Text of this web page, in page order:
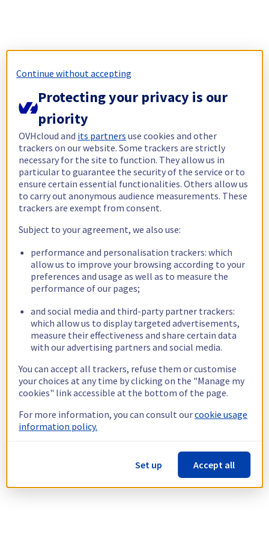
Continue without accepting
Protecting your privacy is our
priority
OVHcloud and its partners use cookies and other
trackers on our website. Some trackers are strictly
necessary for the site to function. They allow us in
particular to guarantee the security of the service or to
ensure certain essential functionalities. Others allow us
to carry out anonymous audience measurements. These
trackers are exempt from consent.
Subject to your agreement, we also use:
performance and personalisation trackers: which
allow us to improve your browsing according to your
preferences and usage as well as to measure the
performance of our pages;
and social media and third-party partner trackers:
which allow us to display targeted advertisements,
measure their effectiveness and share certain data
with our advertising partners and social media.
You can accept all trackers, refuse them or customise
your choices at any time by clicking on the "Manage my
cookies" link accessible at the bottom of the page.
For more information, you can consult ourcookie usage
information policy.
Set up Accept all